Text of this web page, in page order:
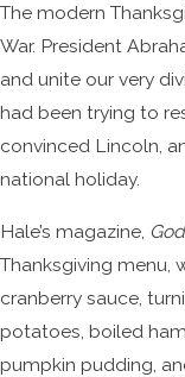
The modern
War. President
and unite our very
had been trying to
convinced Lincoln,
national holiday.
Hale’s magazine,
Thanksgiving menu,
cranberry sauce,
potatoes, boiled
pumpkin pudding,